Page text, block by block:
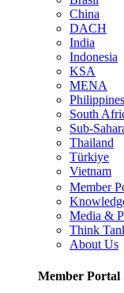
China
DACH
India
Indonesia
KSA
MENA
Philippines
South
Sub-
Thailand
Türkiye
Vietnam
Member
Media &
Think
About Us
Member Portal